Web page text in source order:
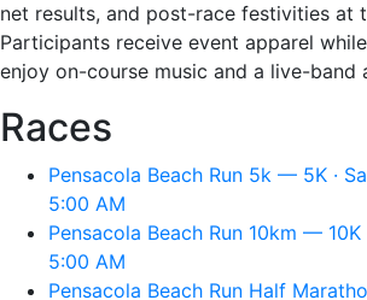
net results, and post-race festivities at
Participants receive event apparel
enjoy on-course music and a live-band
Races
Pensacola Beach Run 5k — 5K ·
5:00 AM
Pensacola Beach Run 10km — 10K
5:00 AM
Pensacola Beach Run Half